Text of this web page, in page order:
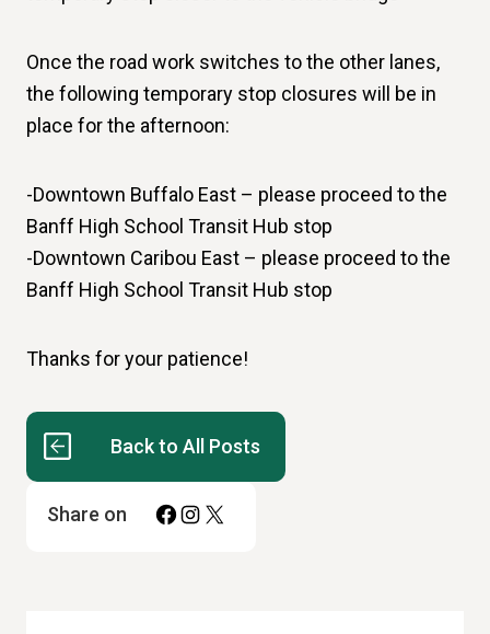
Once the road work switches to the other lanes,
the following temporary stop closures will be in
place for the afternoon:
-Downtown Buffalo East – please proceed to the
Banff High School Transit Hub stop
-Downtown Caribou East – please proceed to the
Banff High School Transit Hub stop
Thanks for your patience!
Back to All Posts
Share on Facebook
Instagram
X